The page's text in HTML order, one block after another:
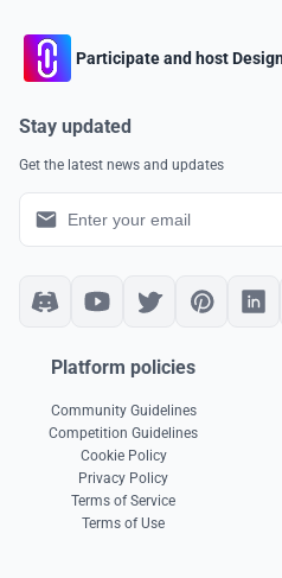
Participate and host
Stay updated
Get the latest news and updates
Platform policies
Community Guidelines
Competition Guidelines
Cookie Policy
Privacy Policy
Terms of Service
Terms of Use